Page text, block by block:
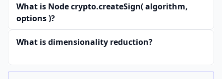
What is Node crypto.createSign( algorithm,
options )?
What is dimensionality reduction?